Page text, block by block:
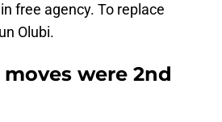
free agency. To replace
Olubi.
moves were 2nd